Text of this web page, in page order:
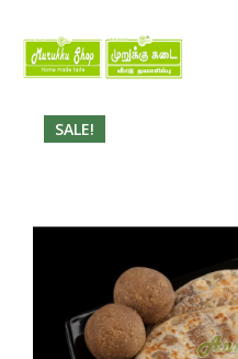
SALE!